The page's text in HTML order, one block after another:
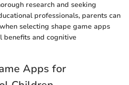
research and seeking
professionals, parents can
selecting shape game apps
benefits and cognitive
Apps for